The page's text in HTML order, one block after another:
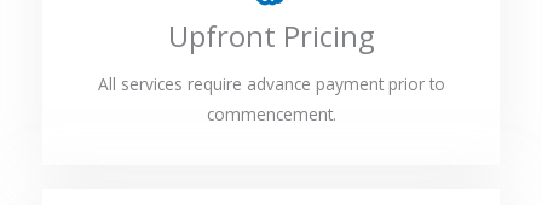
Upfront Pricing
All services require advance payment prior to
commencement.